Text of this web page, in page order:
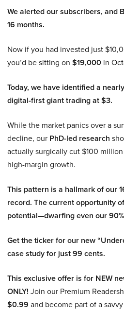
We alerted our subscribers, and
16 months.
Now if you had invested just
you’d be sitting on $19,000 in
Today, we have identified a
digital-first giant trading at $3.
While the market panics over a
decline, our PhD-led research
actually surgically cut $100
high-margin growth.
This pattern is a hallmark of our
record. The current opportunity
potential—dwarfing even our
Get the ticker for our new
case study for just 99 cents.
This exclusive offer is for NEW
ONLY! Join our Premium
$0.99 and become part of a